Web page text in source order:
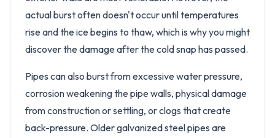
actual burst often doesn't occur until temperatures
rise and the ice begins to thaw, which is why you might
discover the damage after the cold snap has passed.
Pipes can also burst from excessive water pressure,
corrosion weakening the pipe walls, physical damage
from construction or settling, or clogs that create
back-pressure. Older galvanized steel pipes are